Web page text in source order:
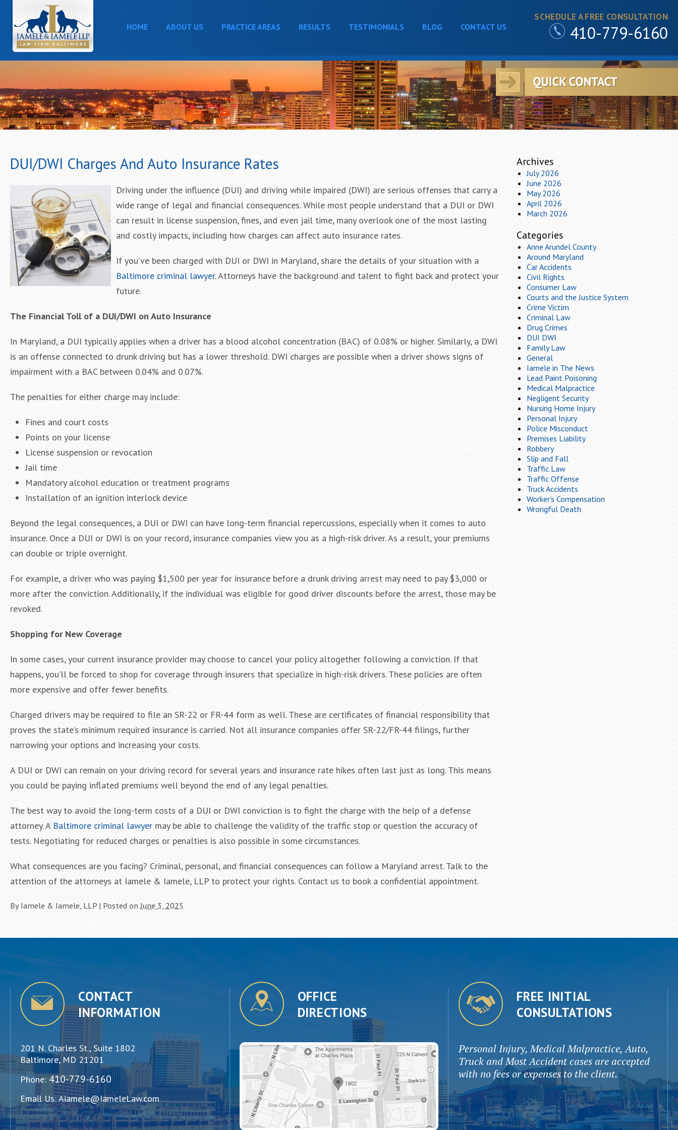
SCHEDULE A FREE CONSULTATION
410-779-6160
HOME ABOUT US PRACTICE AREAS RESULTS TESTIMONIALS BLOG CONTACT US
DUI/DWI Charges And Auto Insurance Rates
Driving under the influence (DUI) and driving while impaired (DWI) are serious offenses that carry a
wide range of legal and financial consequences. While most people understand that a DUI or DWI
can result in license suspension, fines, and even jail time, many overlook one of the most lasting
and costly impacts, including how charges can affect auto insurance rates.
If you’ve been charged with DUI or DWI in Maryland, share the details of your situation with a
Baltimore criminal lawyer. Attorneys have the background and talent to fight back and protect your
future.
The Financial Toll of a DUI/DWI on Auto Insurance
In Maryland, a DUI typically applies when a driver has a blood alcohol concentration (BAC) of 0.08% or higher. Similarly, a DWI
is an offense connected to drunk driving but has a lower threshold. DWI charges are possible when a driver shows signs of
impairment with a BAC between 0.04% and 0.07%.
The penalties for either charge may include:
Fines and court costs
Points on your license
License suspension or revocation
Jail time
Mandatory alcohol education or treatment programs
Installation of an ignition interlock device
Beyond the legal consequences, a DUI or DWI can have long-term financial repercussions, especially when it comes to auto
insurance. Once a DUI or DWI is on your record, insurance companies view you as a high-risk driver. As a result, your premiums
can double or triple overnight.
For example, a driver who was paying $1,500 per year for insurance before a drunk driving arrest may need to pay $3,000 or
more after the conviction. Additionally, if the individual was eligible for good driver discounts before the arrest, those may be
revoked.
Shopping for New Coverage
In some cases, your current insurance provider may choose to cancel your policy altogether following a conviction. If that
happens, you’ll be forced to shop for coverage through insurers that specialize in high-risk drivers. These policies are often
more expensive and offer fewer benefits.
Charged drivers may be required to file an SR-22 or FR-44 form as well. These are certificates of financial responsibility that
proves the state’s minimum required insurance is carried. Not all insurance companies offer SR-22/FR-44 filings, further
narrowing your options and increasing your costs.
A DUI or DWI can remain on your driving record for several years and insurance rate hikes often last just as long. This means
you could be paying inflated premiums well beyond the end of any legal penalties.
The best way to avoid the long-term costs of a DUI or DWI conviction is to fight the charge with the help of a defense
attorney. A Baltimore criminal lawyer may be able to challenge the validity of the traffic stop or question the accuracy of
tests. Negotiating for reduced charges or penalties is also possible in some circumstances.
What consequences are you facing? Criminal, personal, and financial consequences can follow a Maryland arrest. Talk to the
attention of the attorneys at Iamele & Iamele, LLP to protect your rights. Contact us to book a confidential appointment.
By Iamele & Iamele, LLP | Posted onJune 3, 2025
Archives
July 2026
June 2026
May 2026
April 2026
March 2026
Categories
Anne Arundel County
Around Maryland
Car Accidents
Civil Rights
Consumer Law
Courts and the Justice System
Crime Victim
Criminal Law
Drug Crimes
DUI DWI
Family Law
General
Iamele in The News
Lead Paint Poisoning
Medical Malpractice
Negligent Security
Nursing Home Injury
Personal Injury
Police Misconduct
Premises Liability
Robbery
Slip and Fall
Traffic Law
Traffic Offense
Truck Accidents
Worker's Compensation
Wrongful Death
CONTACT
INFORMATION
201 N. Charles St., Suite 1802
Baltimore, MD 21201
Phone: 410-779-6160
Email Us:Aiamele@IameleLaw.com
OFFICE
DIRECTIONS
FREE INITIAL
CONSULTATIONS
Personal Injury, Medical Malpractice, Auto,
Truck and Most Accident cases are accepted
with no fees or expenses to the client.